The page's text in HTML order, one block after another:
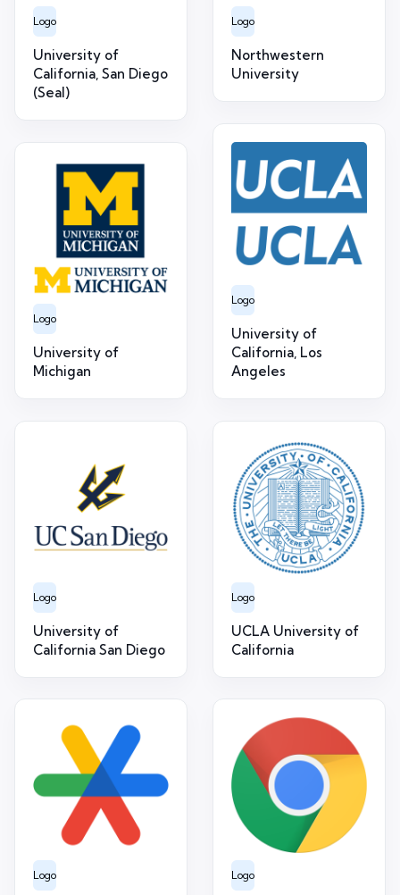
Logo
University of
California, San Diego
(Seal)
Logo
Northwestern
University
Logo
University of
California, Los
Angeles
Logo
University of
Michigan
Logo
University of
California San Diego
Logo
UCLA University of
California
Logo Logo